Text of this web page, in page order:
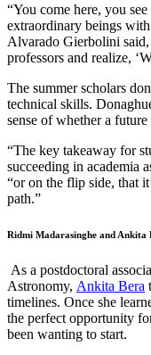
“You come here, you
extraordinary beings
Alvarado Gierbolini
professors and realize,
The summer scholars
technical skills.
sense of whether a
“The key takeaway for
succeeding in academia
“or on the flip side, that
path.”
Ridmi Madarasinghe and Ankita
As a postdoctoral
Astronomy, Ankita Bera
timelines. Once she
the perfect opportunity
been wanting to start.